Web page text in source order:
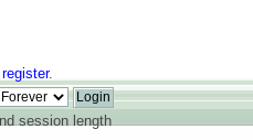
register.
session length